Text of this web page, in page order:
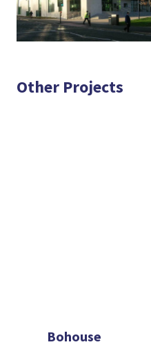
Other Projects
Bohouse